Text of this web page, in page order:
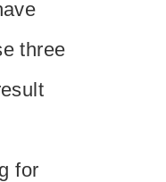
three
for